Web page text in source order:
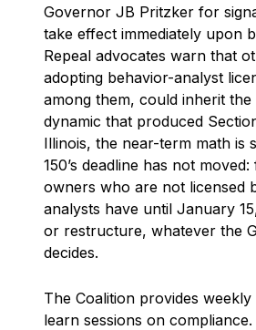
Governor JB Pritzker for
take effect immediately upon
Repeal advocates warn that
adopting behavior-analyst
among them, could inherit the
dynamic that produced
Illinois, the near-term math is
150’s deadline has not
owners who are not licensed
analysts have until January
or restructure, whatever the
decides.
The Coalition provides
learn sessions on